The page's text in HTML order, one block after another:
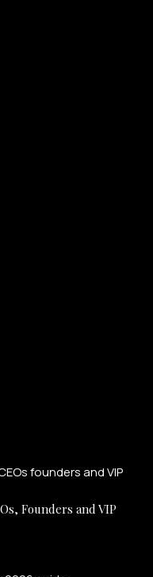
Founders and VIP